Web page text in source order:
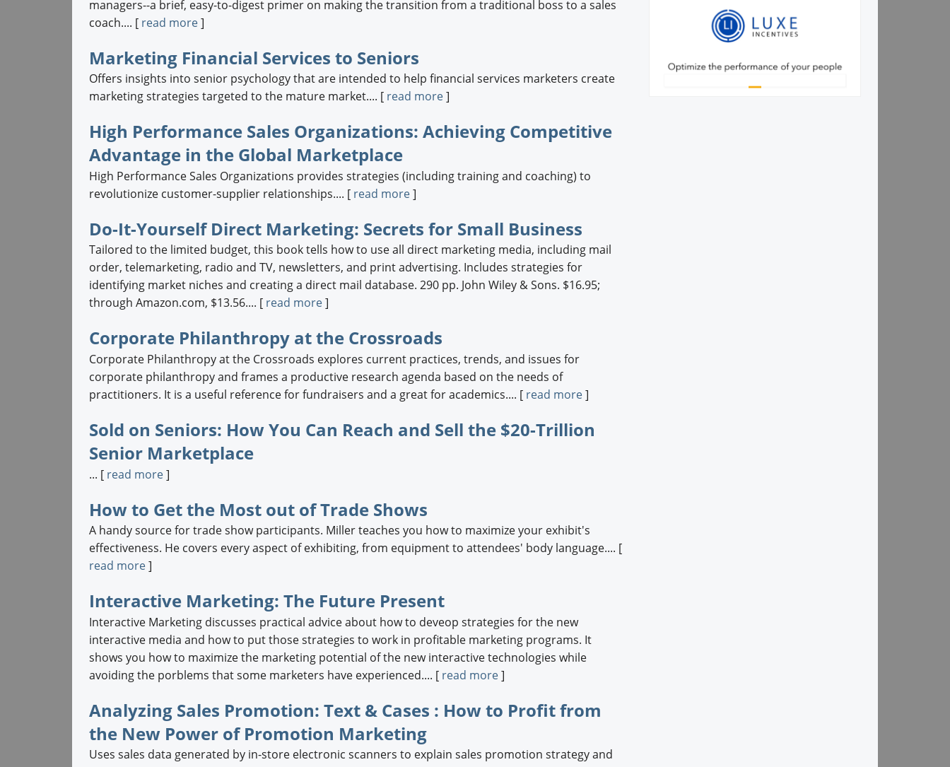
managers--a brief, easy-to-digest primer on making the transition from a traditional boss to a sales
coach.... [ read more]
Marketing Financial Services to Seniors
Offers insights into senior psychology that are intended to help financial services marketers create
marketing strategies targeted to the mature market.... [ read more]
High Performance Sales Organizations: Achieving Competitive
Advantage in the Global Marketplace
High Performance Sales Organizations provides strategies (including training and coaching) to
revolutionize customer-supplier relationships.... [ read more]
Do-It-Yourself Direct Marketing: Secrets for Small Business
Tailored to the limited budget, this book tells how to use all direct marketing media, including mail
order, telemarketing, radio and TV, newsletters, and print advertising. Includes strategies for
identifying market niches and creating a direct mail database. 290 pp. John Wiley & Sons. $16.95;
through Amazon.com, $13.56.... [ read more]
Corporate Philanthropy at the Crossroads
Corporate Philanthropy at the Crossroads explores current practices, trends, and issues for
corporate philanthropy and frames a productive research agenda based on the needs of
practitioners. It is a useful reference for fundraisers and a great for academics.... [ read more]
Sold on Seniors: How You Can Reach and Sell the $20-Trillion
Senior Marketplace
... [ read more]
How to Get the Most out of Trade Shows
A handy source for trade show participants. Miller teaches you how to maximize your exhibit's
effectiveness. He covers every aspect of exhibiting, from equipment to attendees' body language.... [
read more]
Interactive Marketing: The Future Present
Interactive Marketing discusses practical advice about how to deveop strategies for the new
interactive media and how to put those strategies to work in profitable marketing programs. It
shows you how to maximize the marketing potential of the new interactive technologies while
avoiding the porblems that some marketers have experienced.... [ read more]
Analyzing Sales Promotion: Text & Cases : How to Profit from
the New Power of Promotion Marketing
Uses sales data generated by in-store electronic scanners to explain sales promotion strategy and